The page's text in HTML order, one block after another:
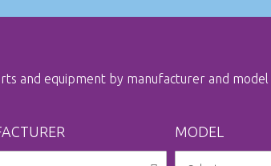
and equipment by manufacturer and model
MODEL